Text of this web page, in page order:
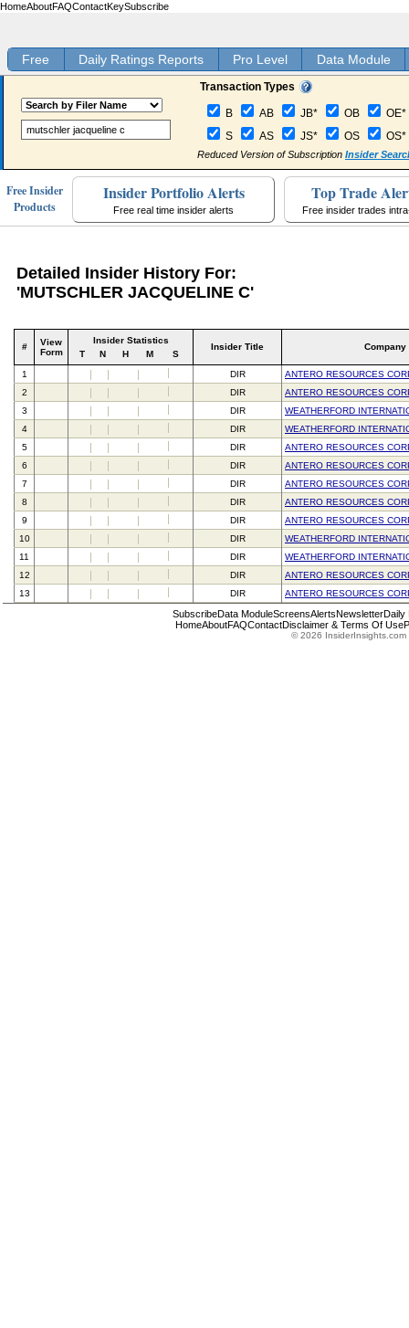
HomeAboutFAQContactKeySubscribe
Free Daily Ratings Reports Pro Level Data Module
Transaction Types
B AB JB* OB
OE*
S
AS JS* OS OS*
Reduced Version of Subscription Insider
Free Insider
Products
Insider Portfolio Alerts
Free real time insider alerts
Top Trade
Free insider trades
Detailed Insider History For:
'MUTSCHLER JACQUELINE C'
#
View
Form
Insider Statistics
T
N H M S
Insider Title Company
1 DIR
ANTERO RESOURCES
2
DIR
ANTERO RESOURCES
3
DIR
WEATHERFORD
4
DIR
WEATHERFORD
5
DIR
ANTERO RESOURCES
6
DIR
ANTERO RESOURCES
7
DIR
ANTERO RESOURCES
8
DIR
ANTERO RESOURCES
9
DIR
ANTERO RESOURCES
10
DIR
WEATHERFORD
11
DIR
WEATHERFORD
12
DIR
ANTERO RESOURCES
13
DIR ANTERO RESOURCES
SubscribeData ModuleScreensAlertsNewsletterDaily
HomeAboutFAQContactDisclaimer & Terms Of Use
© 2026 InsiderInsights.com